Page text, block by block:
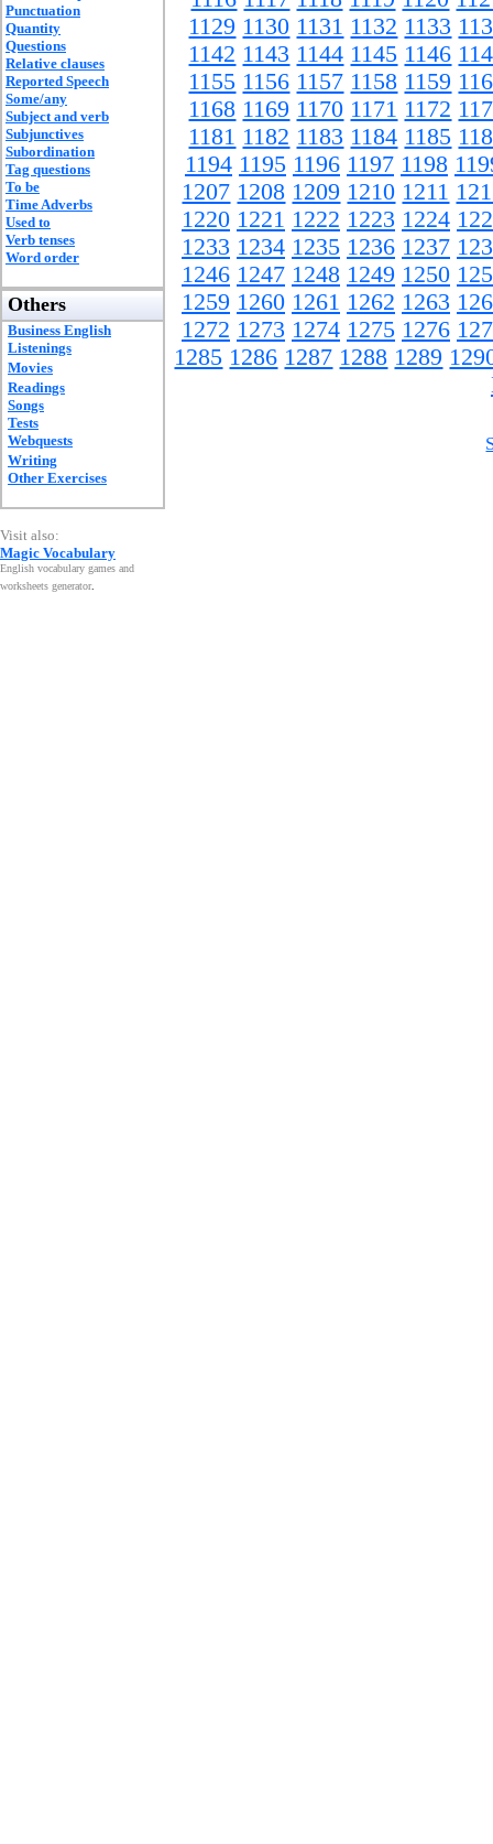
Punctuation
Quantity
Questions
Relative clauses
Reported Speech
Some/any
Subject and verb
Subjunctives
Subordination
Tag questions
To be
Time Adverbs
Used to
Verb tenses
Word order
Others
Business English
Listenings
Movies
Readings
Songs
Tests
Webquests
Writing
Other Exercises
Visit also:
Magic Vocabulary
English vocabulary games and
worksheets generator.
1129 1130 1131 1132 1133
1142 1143 1144 1145 1146
1155 1156 1157 1158 1159
1168 1169 1170 1171 1172
1181 1182 1183 1184 1185
1194 1195 1196 1197 1198
1207 1208 1209 1210 1211
1220 1221 1222 1223 1224
1233 1234 1235 1236 1237
1246 1247 1248 1249 1250
1259 1260 1261 1262 1263
1272 1273 1274 1275 1276
1285 1286 1287 1288 1289